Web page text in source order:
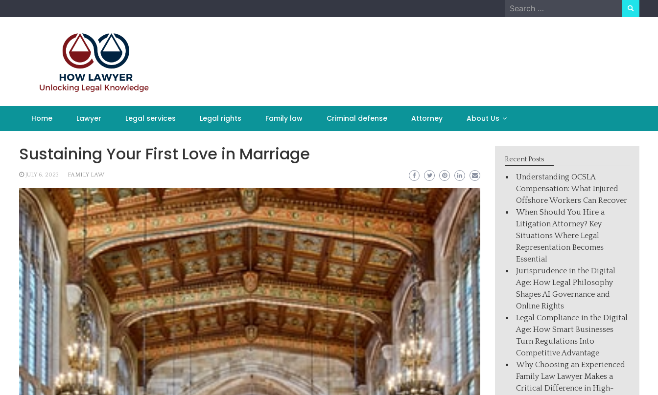
to
Search
for:
Home Lawyer Legal services Legal rights Family law Criminal defense Attorney About Us
Sustaining Your First Love in Marriage
JULY 6, 2023 FAMILY LAW
Recent Posts
Understanding OCSLA
Compensation: What Injured
Offshore Workers Can Recover
When Should You Hire a
Litigation Attorney? Key
Situations Where Legal
Representation Becomes
Essential
Jurisprudence in the Digital
Age: How Legal Philosophy
Shapes AI Governance and
Online Rights
Legal Compliance in the Digital
Age: How Smart Businesses
Turn Regulations Into
Competitive Advantage
Why Choosing an Experienced
Family Law Lawyer Makes a
Critical Difference in High-